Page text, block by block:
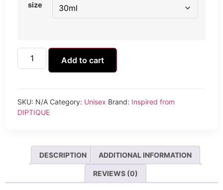
size
Add to cart
SKU: N/A Category: Unisex Brand: Inspired from
DIPTIQUE
DESCRIPTION ADDITIONAL INFORMATION
REVIEWS (0)